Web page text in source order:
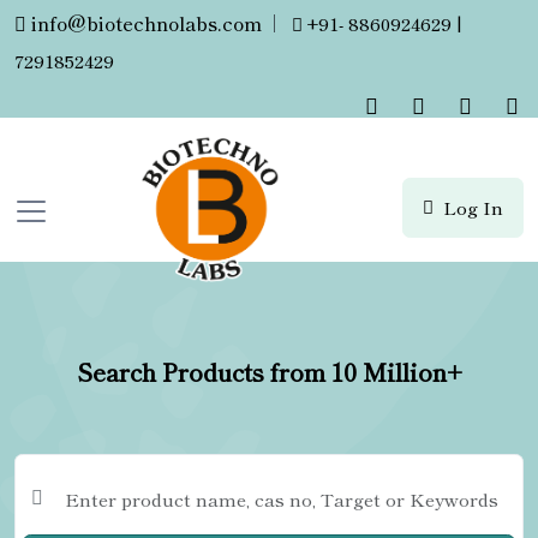
info@biotechnolabs.com |
+91- 8860924629 |
7291852429
Log In
Search Products from 10 Million+